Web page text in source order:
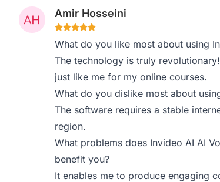
Amir Hosseini
What do you like most about using
The technology is truly
just like me for my online courses.
What do you dislike most about
The software requires a stable
region.
What problems does Invideo AI AI
benefit you?
It enables me to produce engaging